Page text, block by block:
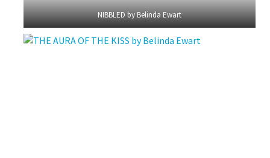
NIBBLED by Belinda Ewart